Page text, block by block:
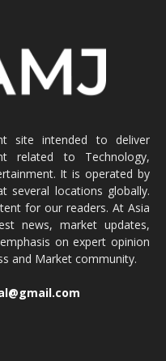
site intended to deliver
related to Technology,
It is operated by
several locations globally.
for our readers. At Asia
news, market updates,
on expert opinion
and Market community.